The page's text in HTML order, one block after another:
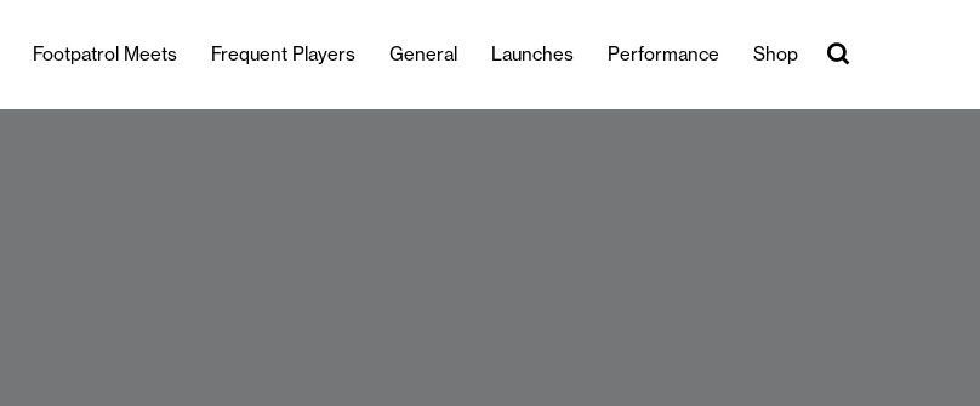
Footpatrol Meets Frequent Players General Launches Performance Shop